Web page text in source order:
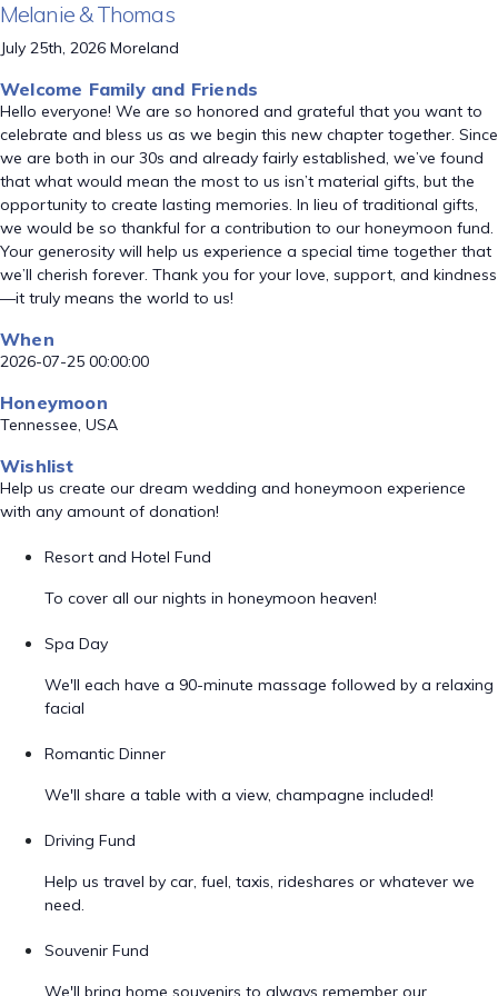
Melanie & Thomas
July 25th, 2026 Moreland
Welcome Family and Friends
Hello everyone! We are so honored and grateful that you want to
celebrate and bless us as we begin this new chapter together. Since
we are both in our 30s and already fairly established, we’ve found
that what would mean the most to us isn’t material gifts, but the
opportunity to create lasting memories. In lieu of traditional gifts,
we would be so thankful for a contribution to our honeymoon fund.
Your generosity will help us experience a special time together that
we’ll cherish forever. Thank you for your love, support, and kindness
—it truly means the world to us!
When
2026-07-25 00:00:00
Honeymoon
Tennessee, USA
Wishlist
Help us create our dream wedding and honeymoon experience
with any amount of donation!
Resort and Hotel Fund
To cover all our nights in honeymoon heaven!
Spa Day
We'll each have a 90-minute massage followed by a relaxing
facial
Romantic Dinner
We'll share a table with a view, champagne included!
Driving Fund
Help us travel by car, fuel, taxis, rideshares or whatever we
need.
Souvenir Fund
We'll bring home souvenirs to always remember our